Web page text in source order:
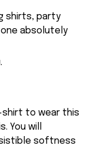
shirts, party
absolutely
shirt to wear this
You will
softness